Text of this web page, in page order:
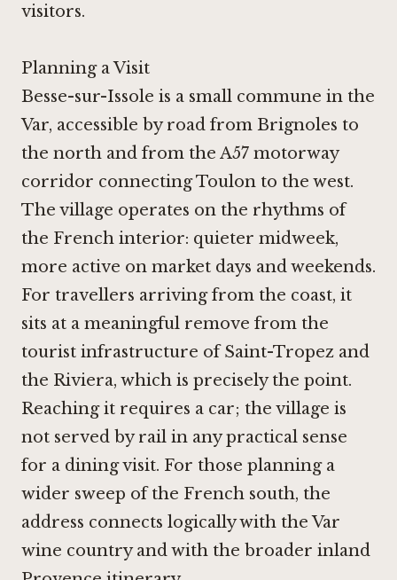
visitors.
Planning a Visit
Besse-sur-Issole is a small commune in the
Var, accessible by road from Brignoles to
the north and from the A57 motorway
corridor connecting Toulon to the west.
The village operates on the rhythms of
the French interior: quieter midweek,
more active on market days and weekends.
For travellers arriving from the coast, it
sits at a meaningful remove from the
tourist infrastructure of Saint-Tropez and
the Riviera, which is precisely the point.
Reaching it requires a car; the village is
not served by rail in any practical sense
for a dining visit. For those planning a
wider sweep of the French south, the
address connects logically with the Var
wine country and with the broader inland